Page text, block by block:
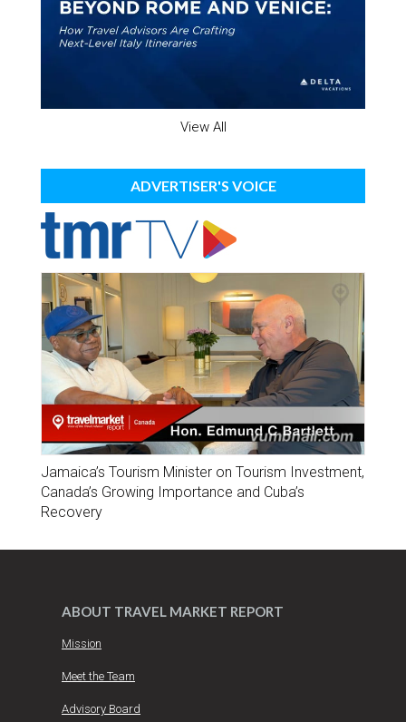
View All
ADVERTISER'S VOICE
Jamaica’s Tourism Minister on Tourism Investment,
Canada’s Growing Importance and Cuba’s
Recovery
ABOUT TRAVEL MARKET REPORT
Mission
Meet the Team
Advisory Board